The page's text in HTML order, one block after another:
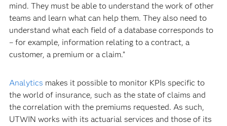
mind. They must be able to understand the work of other
teams and learn what can help them. They also need to
understand what each field of a database corresponds to
– for example, information relating to a contract, a
customer, a premium or a claim.”
Analytics makes it possible to monitor KPIs specific to
the world of insurance, such as the state of claims and
the correlation with the premiums requested. As such,
UTWIN works with its actuarial services and those of its